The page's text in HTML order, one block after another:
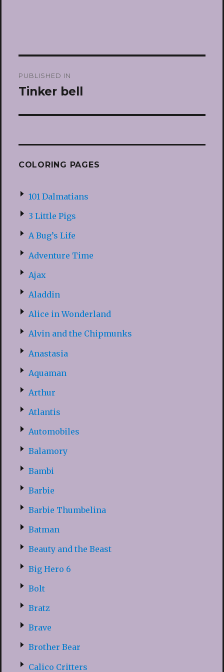
navigation
PUBLISHED IN
Tinker bell
COLORING PAGES
101 Dalmatians
3 Little Pigs
A Bug’s Life
Adventure Time
Ajax
Aladdin
Alice in Wonderland
Alvin and the Chipmunks
Anastasia
Aquaman
Arthur
Atlantis
Automobiles
Balamory
Bambi
Barbie
Barbie Thumbelina
Batman
Beauty and the Beast
Big Hero 6
Bolt
Bratz
Brave
Brother Bear
Calico Critters